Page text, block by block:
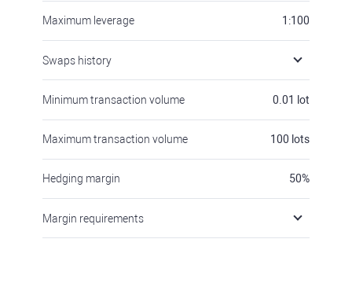
Maximum leverage 1:100
Swaps history
Minimum transaction volume 0.01 lot
Maximum transaction volume 100 lots
Hedging margin 50%
Margin requirements